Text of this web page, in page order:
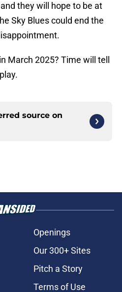
they will hope to be at
Sky Blues could end the
March 2025? Time will tell
source on
Openings
Our 300+ Sites
Pitch a Story
Terms of Use